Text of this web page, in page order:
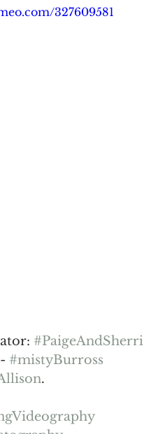
327609581
#PaigeAndSherri
#mistyBurross
.